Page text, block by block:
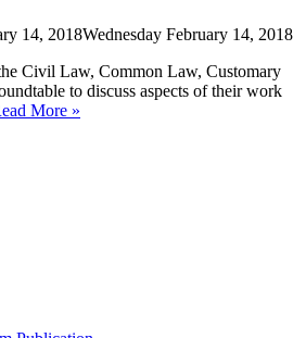
14, 2018Wednesday February 14, 2018
Civil Law, Common Law, Customary
to discuss aspects of their work
More »